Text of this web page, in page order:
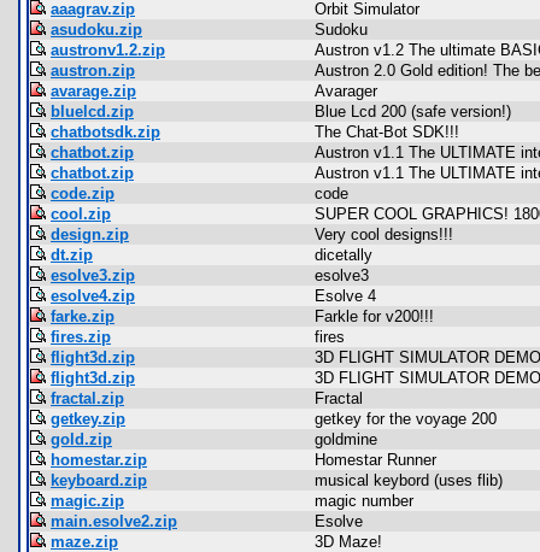
aaagrav.zip
Orbit Simulator
asudoku.zip
Sudoku
austronv1.2.zip
Austron v1.2 The ultimate
austron.zip
Austron 2.0 Gold edition! The
avarage.zip
Avarager
bluelcd.zip
Blue Lcd 200 (safe version!)
chatbotsdk.zip
The Chat-Bot SDK!!!
chatbot.zip
Austron v1.1 The ULTIMATE
chatbot.zip
Austron v1.1 The ULTIMATE
code.zip
code
cool.zip
SUPER COOL GRAPHICS!
design.zip
Very cool designs!!!
dt.zip
dicetally
esolve3.zip
esolve3
esolve4.zip
Esolve 4
farke.zip
Farkle for v200!!!
fires.zip
fires
flight3d.zip
3D FLIGHT SIMULATOR
flight3d.zip
3D FLIGHT SIMULATOR
fractal.zip
Fractal
getkey.zip
getkey for the voyage 200
gold.zip
goldmine
homestar.zip
Homestar Runner
keyboard.zip
musical keybord (uses flib)
magic.zip
magic number
main.esolve2.zip
Esolve
maze.zip
3D Maze!